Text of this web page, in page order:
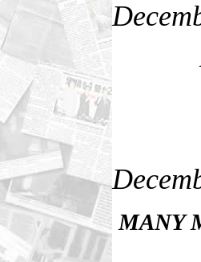
MANY